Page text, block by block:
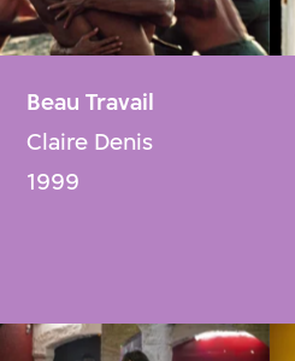
Beau Travail
Claire Denis
1999